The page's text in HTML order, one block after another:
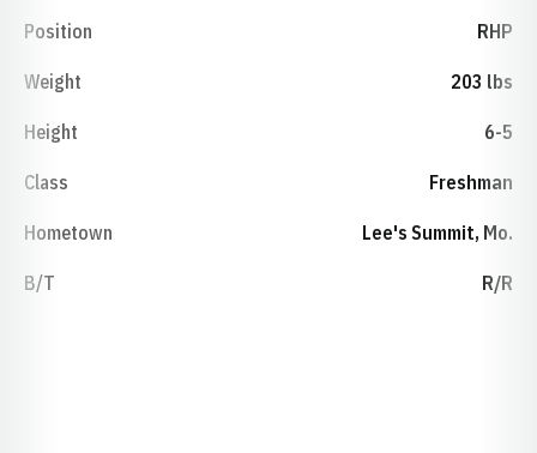
Position RHP
Weight 203 lbs
Height 6-5
Class Freshman
Hometown Lee's Summit, Mo.
B/T R/R